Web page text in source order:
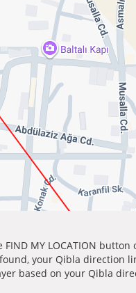
MY LOCATION
your Qibla direction
based on your Qibla